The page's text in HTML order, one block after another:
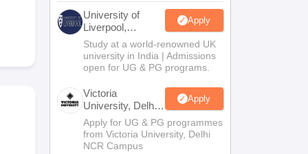
University of
Liverpool,
Bengaluru
Campus
Apply
Study at a world-renowned UK
university in India | Admissions
open for UG & PG programs.
Victoria
University, Delhi
NCR
Apply
Apply for UG & PG programmes
from Victoria University, Delhi
NCR Campus